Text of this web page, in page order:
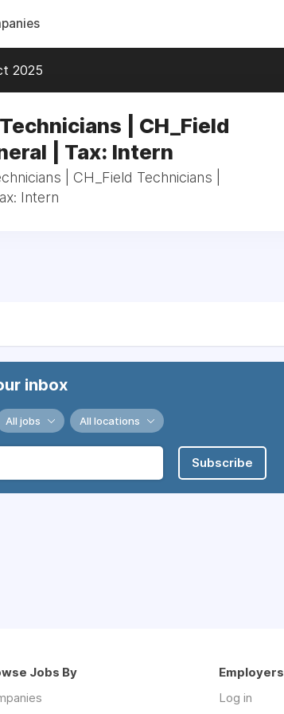
2025
| CH_Field
| Tax: Intern
| CH_Field Technicians |
Intern
inbox
All jobs All locations
Subscribe
Jobs By
Employers
Log in